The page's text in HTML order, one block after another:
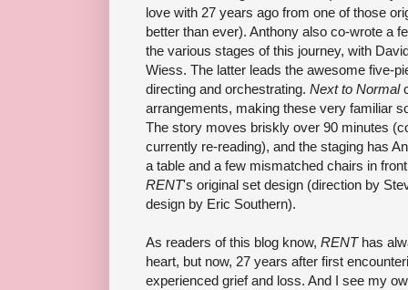
love with 27 years ago from one of those
better than ever). Anthony also co-wrote a
the various stages of this journey, with
Wiess. The latter leads the awesome five-
directing and orchestrating. Next to Normal
arrangements, making these very familiar
The story moves briskly over 90 minutes
currently re-reading), and the staging has
a table and a few mismatched chairs in
RENT's original set design (direction by
design by Eric Southern).
As readers of this blog know, RENThas
heart, but now, 27 years after first
experienced grief and loss. And I see my